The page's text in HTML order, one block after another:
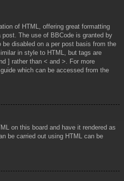
of HTML, offering great formatting
The use of BBCode is granted by
disabled on a per post basis from the
in style to HTML, but tags are
] rather than < and >. For more
which can be accessed from the
on this board and have it rendered as
be carried out using HTML can be